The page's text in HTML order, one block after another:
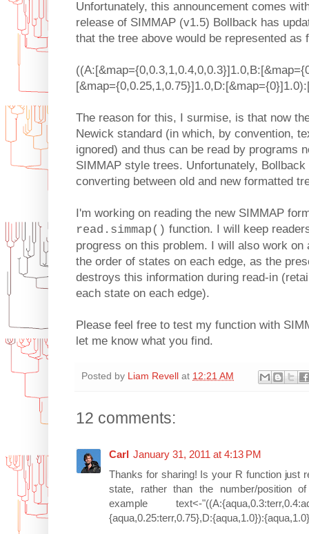
Unfortunately, this announcement comes
release of SIMMAP (v1.5) Bollback has
that the tree above would be represented as
The reason for this, I surmise, is that now
Newick standard (in which, by convention,
ignored) and thus can be read by programs
SIMMAP style trees. Unfortunately,
converting between old and new formatted
I'm working on reading the new SIMMAP
read.simmap() function. I will keep
progress on this problem. I will also work on
the order of states on each edge, as the
destroys this information during read-in
each state on each edge).
Please feel free to test my function with
let me know what you find.
Posted by Liam Revell at 12:21 AM
12 comments:
Carl January 31, 2011 at 4:13 PM
Thanks for sharing! Is your R function just
state, rather than the number/position
example text<-